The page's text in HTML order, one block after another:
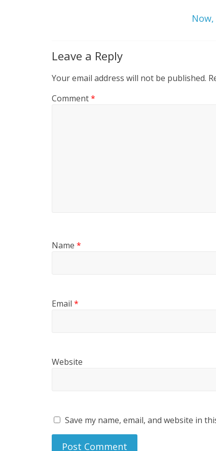
Leave a Reply
Your email address will not be published.
Comment*
Name *
Email *
Website
Save my name, email, and website in